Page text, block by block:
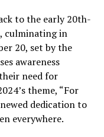
to the early 20th-
culminating in
20, set by the
awareness
need for
theme, “For
dedication to
everywhere.